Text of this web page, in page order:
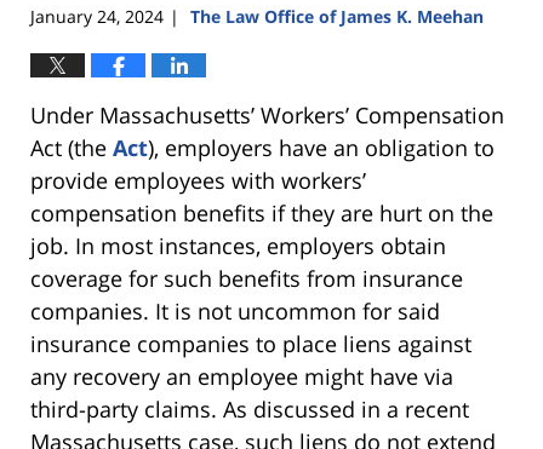
January 24, 2024 | The Law Office of James K. Meehan
Under Massachusetts’ Workers’ Compensation
Act (the Act), employers have an obligation to
provide employees with workers’
compensation benefits if they are hurt on the
job. In most instances, employers obtain
coverage for such benefits from insurance
companies. It is not uncommon for said
insurance companies to place liens against
any recovery an employee might have via
third-party claims. As discussed in a recent
Massachusetts case, such liens do not extend